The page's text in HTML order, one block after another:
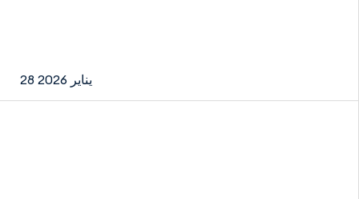
28 يناير 2026